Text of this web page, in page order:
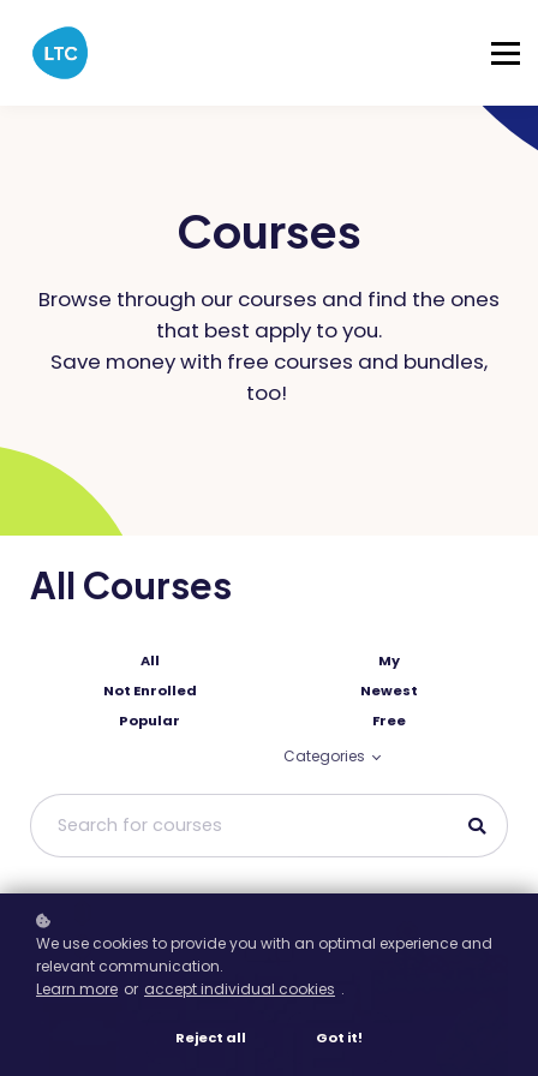
Courses
Browse through our courses and find the ones
that best apply to you.
Save money with free courses and bundles,
too!
All Courses
All
My
Not Enrolled
Newest
Popular
Free
Categories
We use cookies to provide you with an optimal experience and
relevant communication.
Learn more or accept individual cookies .
Reject all Got it!